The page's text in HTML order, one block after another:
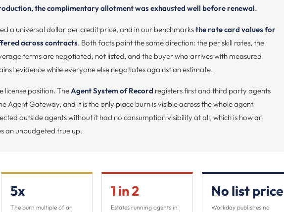
the complimentary allotment was exhausted well before renewal.
a universal dollar per credit price, and in our benchmarksthe rate card values for
across contracts. Both facts point the same direction: the per skill rates, the
terms are negotiated, not listed, and the buyer who arrives with measured
evidence while everyone else negotiates against an estimate.
license position. TheAgent System of Record registers first and third party agents
Agent Gateway, and it is the only place burn is visible across the whole agent
outside agents without it had no consumption visibility at all, which is how an
an unbudgeted true up.
5x
The burn multiple of an
1 in 2
Estates running agents in
No list price
Workday publishes no